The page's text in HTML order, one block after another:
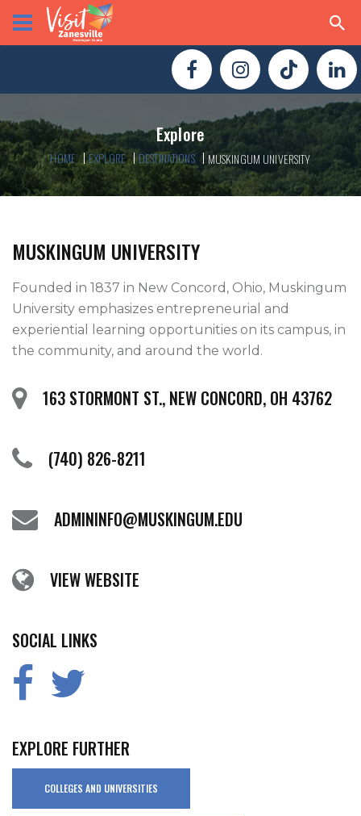
Explore
HOME EXPLORE DESTINATIONS MUSKINGUM UNIVERSITY
MUSKINGUM UNIVERSITY
Founded in 1837 in New Concord, Ohio, Muskingum
University emphasizes entrepreneurial and
experiential learning opportunities on its campus, in
the community, and around the world.
163 STORMONT ST., NEW CONCORD, OH 43762
(740) 826-8211
ADMININFO@MUSKINGUM.EDU
VIEW WEBSITE
SOCIAL LINKS
EXPLORE FURTHER
COLLEGES AND UNIVERSITIES